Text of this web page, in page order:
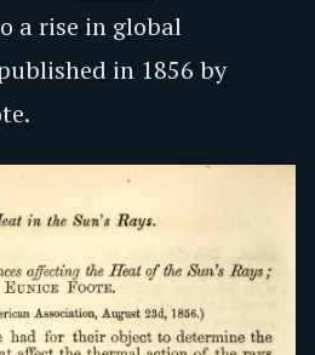
a rise in global
in 1856 by